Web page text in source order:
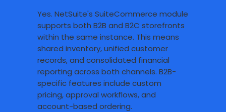
Yes. NetSuite's SuiteCommerce module
supports both B2B and B2C storefronts
within the same instance. This means
shared inventory, unified customer
records, and consolidated financial
reporting across both channels. B2B-
specific features include custom
pricing, approval workflows, and
account-based ordering.